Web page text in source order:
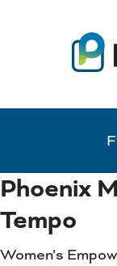
Phoenix
Tempo
Women’s